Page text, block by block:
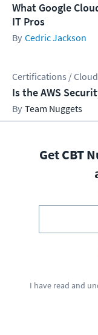
What Google
IT Pros
Cedric Jackson
Certifications / Cloud
Is the AWS
Team Nuggets
Get CBT
I have read and